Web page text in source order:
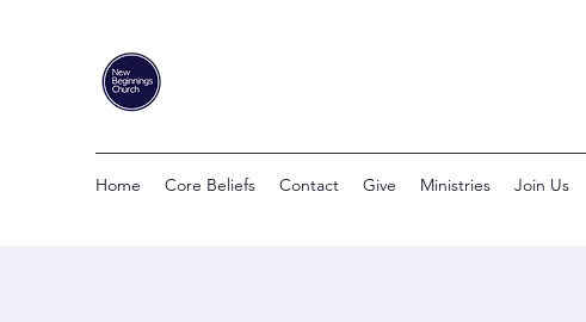
Home Core Beliefs Contact Give Ministries Join Us